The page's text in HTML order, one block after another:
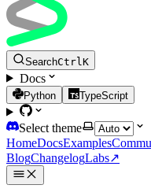
SearchCtrl K
Docs
Python TypeScript
Select theme
HomeDocsExamples
BlogChangelogLabs↗